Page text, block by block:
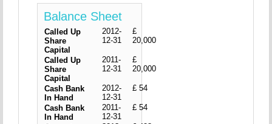
Balance Sheet
Called Up
Share
Capital
2012-
12-31
£
20,000
Called Up
Share
Capital
2011-
12-31
£
20,000
Cash Bank
In Hand
2012-
12-31
£ 54
Cash Bank
In Hand
2011-
12-31
£ 54